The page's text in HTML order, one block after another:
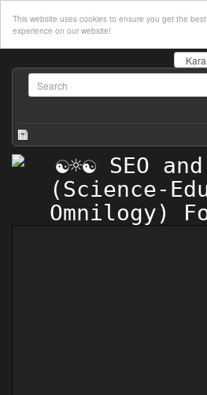
This website uses cookies to ensure you get the best
experience on our website!